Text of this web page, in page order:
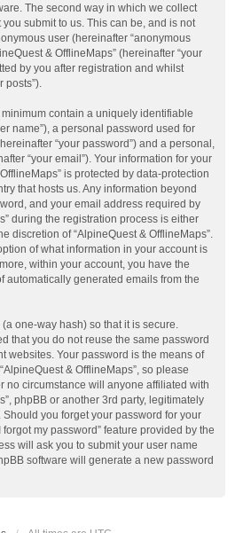
The second way in which we collect
submit to us. This can be, and is not
user (hereinafter “anonymous
& OfflineMaps” (hereinafter “your
by you after registration and whilst
posts”).
contain a uniquely identifiable
name”), a personal password used for
“your password”) and a personal,
“your email”). Your information for your
is protected by data-protection
that hosts us. Any information beyond
and your email address required by
during the registration process is either
discretion of “AlpineQuest & OfflineMaps”.
of what information in your account is
within your account, you have the
automatically generated emails from the
one-way hash) so that it is secure.
that you do not reuse the same password
websites. Your password is the means of
& OfflineMaps”, so please
no circumstance will anyone affiliated with
phpBB or another 3rd party, legitimately
you forget your password for your
my password” feature provided by the
will ask you to submit your user name
software will generate a new password